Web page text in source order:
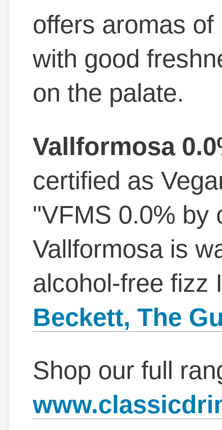
offers aromas
with good
on the palate.
Vallformosa
certified as
"VFMS 0.0% by
Vallformosa is
alcohol-free fizz
Beckett, The
Shop our full